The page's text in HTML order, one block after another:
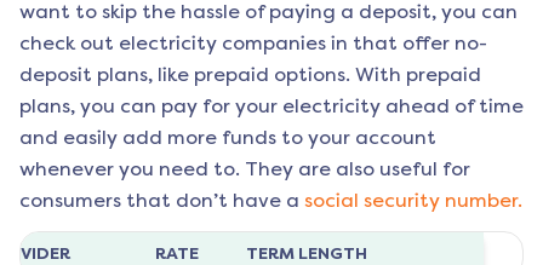
want to skip the hassle of paying a deposit, you can
check out electricity companies in that offer no-
deposit plans, like prepaid options. With prepaid
plans, you can pay for your electricity ahead of time
and easily add more funds to your account
whenever you need to. They are also useful for
consumers that don’t have a social security number.
RATE TERM LENGTH